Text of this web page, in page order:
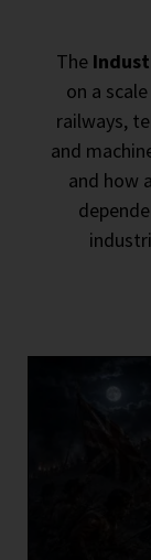
The
on a
railways,
and
and how